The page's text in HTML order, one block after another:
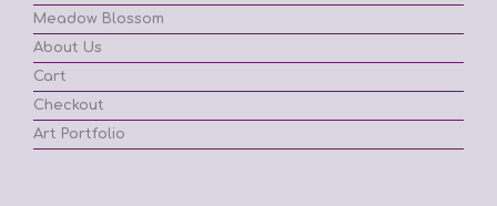
Meadow Blossom
About Us
Cart
Checkout
Art Portfolio